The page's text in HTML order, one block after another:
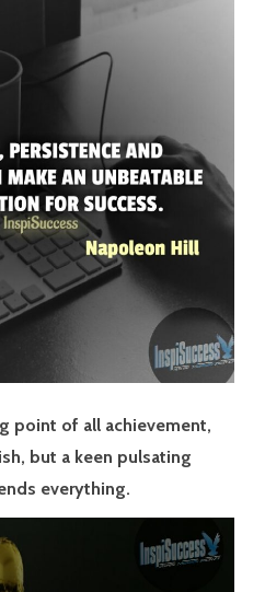
point of all achievement,
but a keen pulsating
everything.